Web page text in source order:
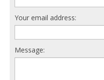
Your email address:
Message: